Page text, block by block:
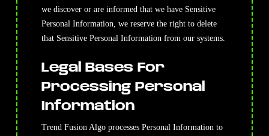
we discover or are informed that we have Sensitive
Personal Information, we reserve the right to delete
that Sensitive Personal Information from our systems.
Legal Bases For
Processing Personal
Information
Trend Fusion Algo processes Personal Information to